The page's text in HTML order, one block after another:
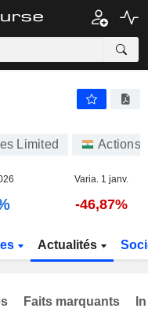
Limited Actions
Varia. 1 janv.
-46,87%
Actualités
Faits marquants